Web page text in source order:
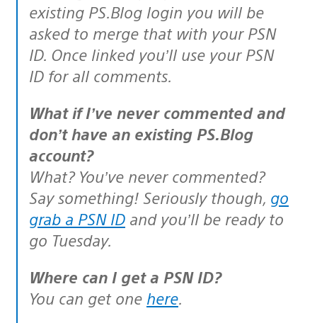
existing PS.Blog login you will be
asked to merge that with your PSN
ID. Once linked you’ll use your PSN
ID for all comments.
What if I’ve never commented and
don’t have an existing PS.Blog
account?
What? You’ve never commented?
Say something! Seriously though, go
grab a PSN ID and you’ll be ready to
go Tuesday.
Where can I get a PSN ID?
You can get one here.